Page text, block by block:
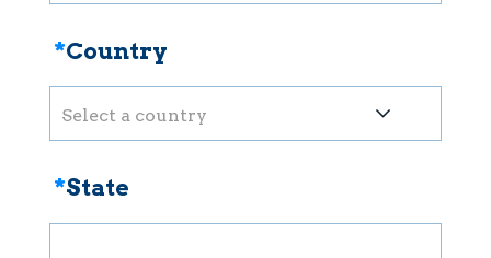
*Country
Select a country
*State